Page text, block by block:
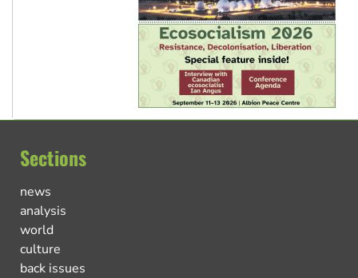
Sections
news
analysis
world
culture
back issues